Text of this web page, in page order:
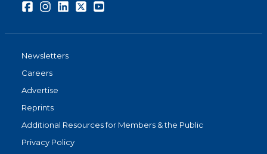
FacebookInstagramLinkedInTwitter
Newsletters
Careers
Advertise
Reprints
Additional Resources for Members & the Public
Privacy Policy